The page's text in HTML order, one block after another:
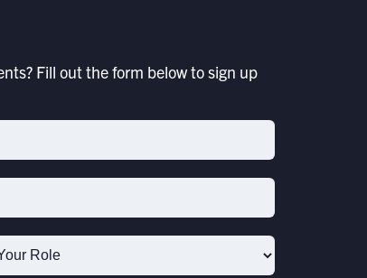
Fill out the form below to sign up